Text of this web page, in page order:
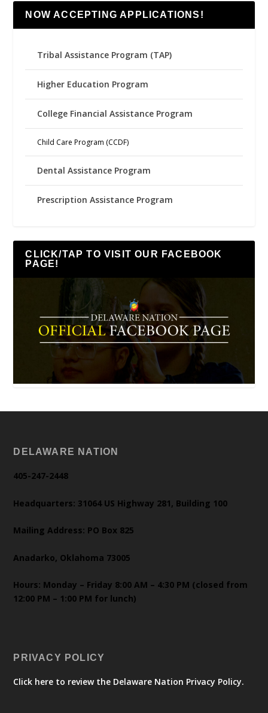
NOW ACCEPTING APPLICATIONS!
Tribal Assistance Program (TAP)
Higher Education Program
College Financial Assistance Program
Child Care Program (CCDF)
Dental Assistance Program
Prescription Assistance Program
CLICK/TAP TO VISIT OUR FACEBOOK
PAGE!
DELAWARE NATION
405-247-2448
Headquarters: 31064 US Highway 281, Building 100
Mailing Address: PO Box 825
Anadarko, Oklahoma 73005
Hours: Monday – Friday 8:00 AM – 4:30 PM (closed from
12:00 PM – 1:00 PM for lunch)
PRIVACY POLICY
Click here to review the Delaware Nation Privacy Policy.